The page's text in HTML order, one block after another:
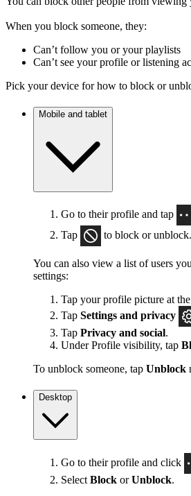
When you block someone, they:
Can’t follow you or your playlists
Can’t see your profile or listening
Pick your device for how to block or
Mobile and tablet
Go to their profile and tap
Tap
to block or unblock.
You can also view a list of users
settings:
Tap your profile picture at
Tap Settings and privacy
Tap Privacy and social.
Under Profile visibility, tap
To unblock someone, tap Unblock
Desktop
Go to their profile and click
Select Block orUnblock.